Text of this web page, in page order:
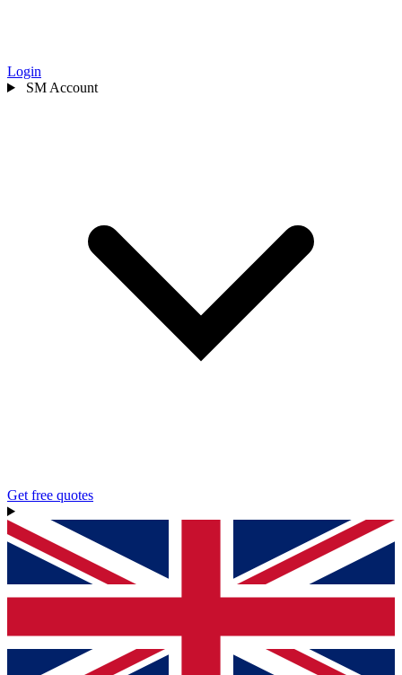
Login
SM Account
Get free quotes